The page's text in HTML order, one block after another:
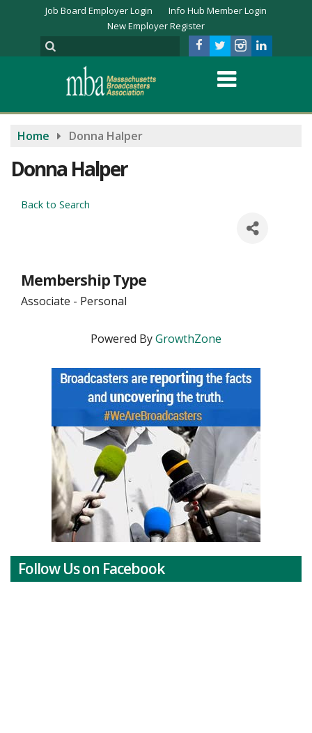
Job Board Employer Login
Info Hub Member Login
New Employer Register
Home Donna Halper
Donna Halper
Back to Search
Membership Type
Associate - Personal
Powered ByGrowthZone
Follow Us on Facebook